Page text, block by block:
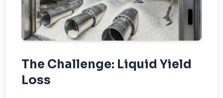
The Challenge: Liquid Yield
Loss